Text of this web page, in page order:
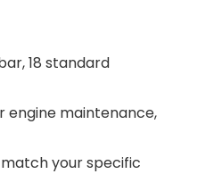
18 standard
engine maintenance,
your specific